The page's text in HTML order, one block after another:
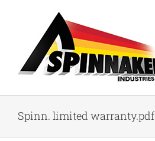
Spinn. limited warranty.pdf